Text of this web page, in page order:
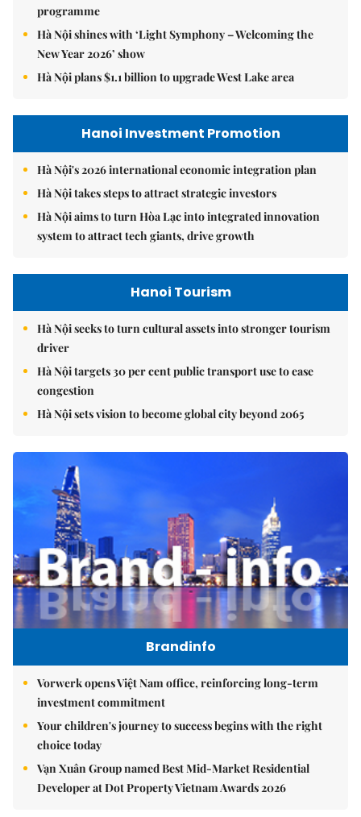
programme
Hà Nội shines with ‘Light Symphony – Welcoming the
New Year 2026’ show
Hà Nội plans $1.1 billion to upgrade West Lake area
Hanoi Investment Promotion
Hà Nội's 2026 international economic integration plan
Hà Nội takes steps to attract strategic investors
Hà Nội aims to turn Hòa Lạc into integrated innovation
system to attract tech giants, drive growth
Hanoi Tourism
Hà Nội seeks to turn cultural assets into stronger tourism
driver
Hà Nội targets 30 per cent public transport use to ease
congestion
Hà Nội sets vision to become global city beyond 2065
Brandinfo
Vorwerk opens Việt Nam office, reinforcing long-term
investment commitment
Your children's journey to success begins with the right
choice today
Vạn Xuân Group named Best Mid-Market Residential
Developer at Dot Property Vietnam Awards 2026